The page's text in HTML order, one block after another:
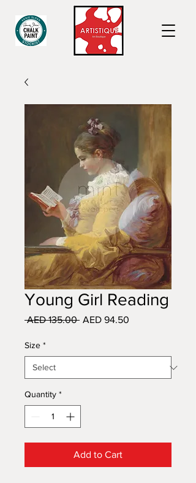
Young Girl Reading
AED 135.00 Regular
AED 94.50
Size *
Quantity *
Add to Cart